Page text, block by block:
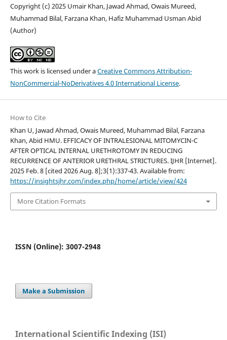
Copyright (c) 2025 Umair Khan, Jawad Ahmad, Owais Mureed,
Muhammad Bilal, Farzana Khan, Hafiz Muhammad Usman Abid
(Author)
This work is licensed under aCreative Commons Attribution-
NonCommercial-NoDerivatives 4.0 International License.
How to Cite
Khan U, Jawad Ahmad, Owais Mureed, Muhammad Bilal, Farzana
Khan, Abid HMU. EFFICACY OF INTRALESIONAL MITOMYCIN-C
AFTER OPTICAL INTERNAL URETHROTOMY IN REDUCING
RECURRENCE OF ANTERIOR URETHRAL STRICTURES. IJHR [Internet].
2025 Feb. 8 [cited 2026 Aug. 8];3(1):337-43. Available from:
https://insightsjhr.com/index.php/home/article/view/424
More Citation Formats
ISSN (Online): 3007-2948
Make a Submission
International Scientific Indexing (ISI)